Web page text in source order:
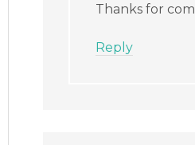
Thanks for
Reply